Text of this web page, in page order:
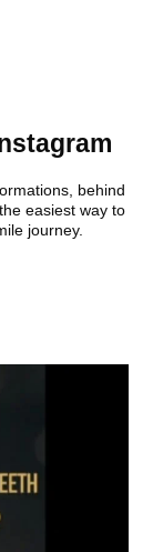
behind
easiest way to
journey.